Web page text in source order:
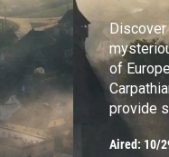
of
provide
Aired: 10/